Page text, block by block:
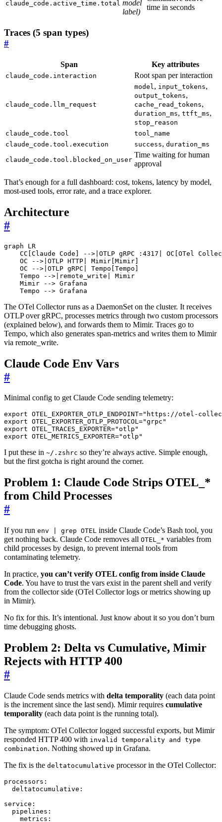
claude_code.active_time.total model
label)
time in seconds
Traces (5 span types)
#
Span Key attributes
claude_code.interaction Root span per interaction
claude_code.llm_request
model , input_tokens,
output_tokens,
cache_read_tokens,
duration_ms, ttft_ms,
stop_reason
claude_code.tool
tool_name
claude_code.tool.execution
success, duration_ms
claude_code.tool.blocked_on_user
Time waiting for human
approval
That’s enough for a full dashboard: cost, tokens, latency by model,
most-used tools, error rate, and a trace explorer.
Architecture
#
graph LR
CC[Claude Code] -->|OTLP gRPC :4317| OC[OTel
    OC -->|OTLP HTTP| Mimir[Mimir]
    OC -->|OTLP gRPC| Tempo[Tempo]
    Tempo -->|remote_write| Mimir
    Mimir --> Grafana
The OTel Collector runs as a DaemonSet on the cluster. It receives
OTLP over gRPC, processes metrics through two custom processors
(explained below), and forwards them to Mimir. Traces go to
Tempo, which also generates span-metrics and writes them to Mimir
via remote_write.
Claude Code Env Vars
#
Minimal config to get Claude Code sending telemetry:
export OTEL_EXPORTER_OTLP_ENDPOINT="https://otel-
export OTEL_EXPORTER_OTLP_PROTOCOL="grpc"
export OTEL_TRACES_EXPORTER="otlp"
export OTEL_METRICS_EXPORTER="otlp"
I put these in ~/.zshrc so they’re always active. Simple enough,
but the first gotcha is right around the corner.
Problem 1: Claude Code Strips OTEL_*
from Child Processes
#
If you run env | grep OTEL inside Claude Code’s Bash tool, you
get nothing back. Claude Code removes all OTEL_* variables from
child processes by design, to prevent internal tools from
contaminating telemetry.
In practice, you can’t verify OTEL config from inside Claude
Code. You have to trust the vars exist in the parent shell and verify
from the collector side (OTel Collector logs or metrics showing up
in Mimir).
No fix for this. It’s intentional. Just know about it so you don’t burn
time debugging ghosts.
Problem 2: Delta vs Cumulative, Mimir
Rejects with HTTP 400
#
Claude Code sends metrics with delta temporality (each data point
is the increment since the last send). Mimir requires cumulative
temporality (each data point is the running total).
The symptom: OTel Collector logged successful exports, but Mimir
responded HTTP 400 with invalid temporality and type
combination. Nothing showed up in Grafana.
The fix is the deltatocumulative processor in the OTel Collector:
processors :
deltatocumulative :
service :
pipelines :
metrics :